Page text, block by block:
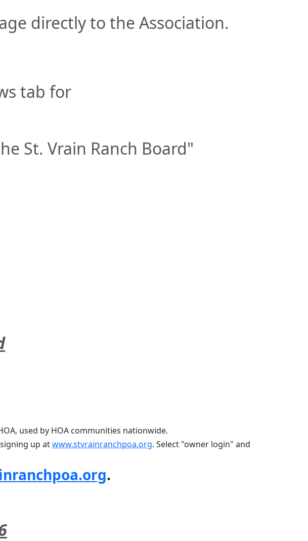
directly to the Association.
tab for
St. Vrain Ranch Board"
used by HOA communities nationwide.
up at www.stvrainranchpoa.org. Select "owner login" and
.